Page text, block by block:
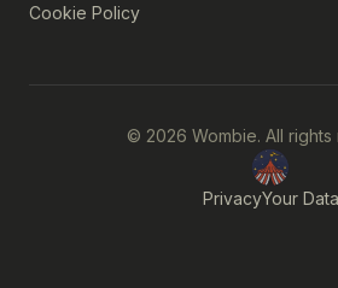
Cookie Policy
© 2026 Wombie. All rights
PrivacyYour Data